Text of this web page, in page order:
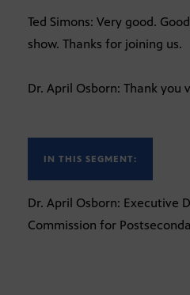
Ted Simons: Very good.
show. Thanks for joining us.
Dr. April Osborn: Thank you
IN THIS SEGMENT:
Dr. April Osborn: Executive
Commission for